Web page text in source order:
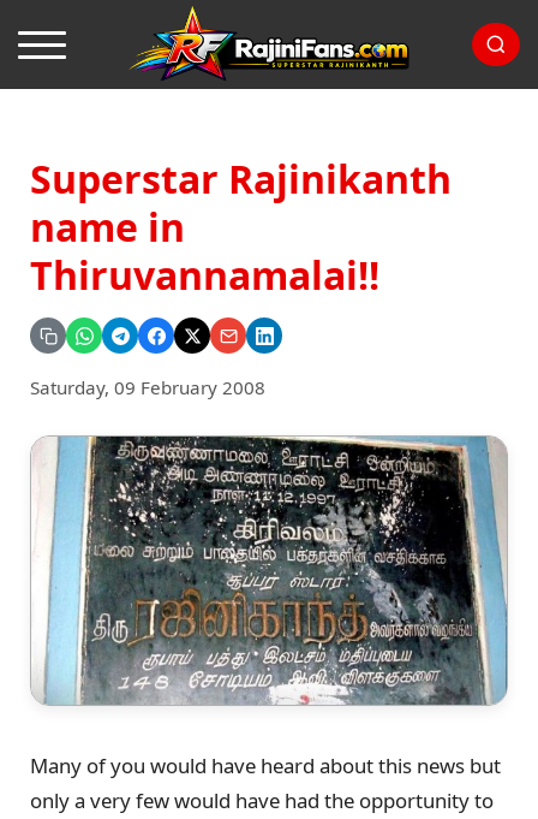
Superstar Rajinikanth
name in
Thiruvannamalai!!
Saturday, 09 February 2008
Many of you would have heard about this news but
only a very few would have had the opportunity to